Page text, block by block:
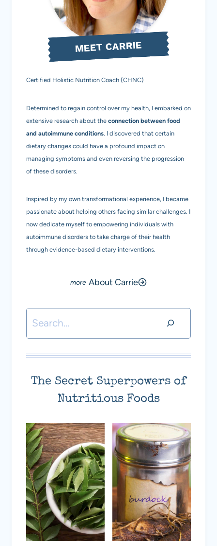
MEET CARRIE
Certified Holistic Nutrition Coach (CHNC)
Determined to regain control over my health, I embarked on
extensive research about the connection between food
and autoimmune conditions. I discovered that certain
dietary changes could have a profound impact on
managing symptoms and even reversing the progression
of these disorders.
Inspired by my own transformational experience, I became
passionate about helping others facing similar challenges. I
now dedicate myself to empowering individuals with
autoimmune disorders to take charge of their health
through evidence-based dietary interventions.
About Carrie
Search
The Secret Superpowers of
Nutritious Foods